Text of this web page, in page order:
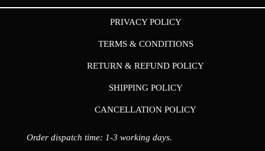
PRIVACY POLICY
TERMS & CONDITIONS
RETURN & REFUND POLICY
SHIPPING POLICY
CANCELLATION POLICY
Order dispatch time: 1-3 working days.